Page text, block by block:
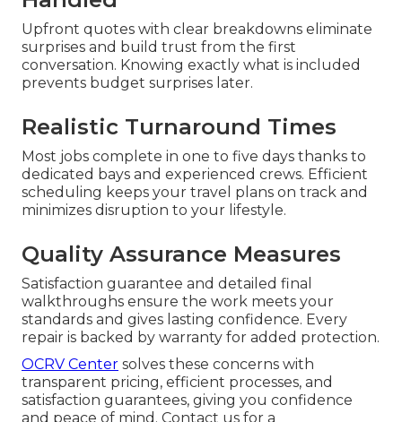
Upfront quotes with clear breakdowns eliminate
surprises and build trust from the first
conversation. Knowing exactly what is included
prevents budget surprises later.
Realistic Turnaround Times
Most jobs complete in one to five days thanks to
dedicated bays and experienced crews. Efficient
scheduling keeps your travel plans on track and
minimizes disruption to your lifestyle.
Quality Assurance Measures
Satisfaction guarantee and detailed final
walkthroughs ensure the work meets your
standards and gives lasting confidence. Every
repair is backed by warranty for added protection.
OCRV Center solves these concerns with
transparent pricing, efficient processes, and
satisfaction guarantees, giving you confidence
and peace of mind. Contact us for a